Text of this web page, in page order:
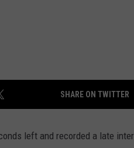
SHARE ON TWITTER
left and recorded a late